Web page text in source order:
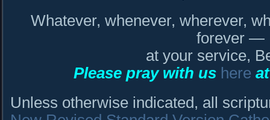
Whatever, whenever, wherever,
forever —
at your service,
Please pray with us here
Unless otherwise indicated, all